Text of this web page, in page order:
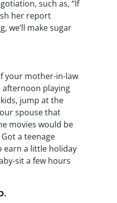
such as, “If
her report
we’ll make sugar
your mother-in-law
playing
jump at the
spouse that
movies would be
a teenage
earn a little holiday
sit a few hours